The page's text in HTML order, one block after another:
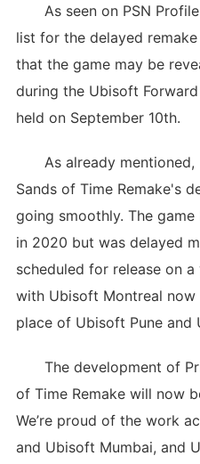
As seen on PSN
list for the delayed
that the game may be
during the Ubisoft
held on September 10th.
As already mentioned,
Sands of Time Remake's
going smoothly. The
in 2020 but was delayed
scheduled for release on
with Ubisoft Montreal
place of Ubisoft Pune and
The development of
of Time Remake will now
We’re proud of the work
and Ubisoft Mumbai, and